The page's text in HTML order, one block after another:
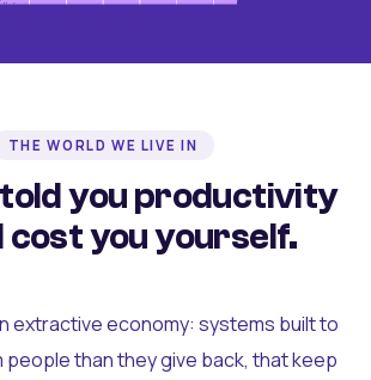
THE WORLD WE LIVE IN
you productivity
cost you yourself.
extractive economy: systems built to
than they give back, that keep